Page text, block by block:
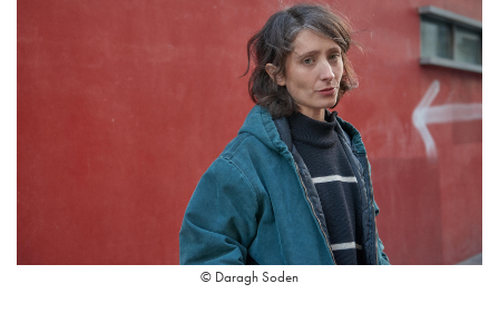
© Daragh Soden